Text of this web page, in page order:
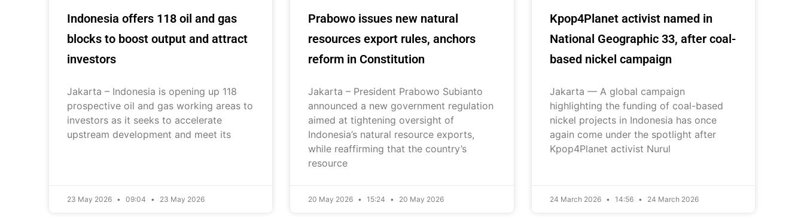
Indonesia offers 118 oil and gas
blocks to boost output and attract
investors
Jakarta – Indonesia is opening up 118
prospective oil and gas working areas to
investors as it seeks to accelerate
upstream development and meet its
23 May 2026 09:04 23 May 2026
Prabowo issues new natural
resources export rules, anchors
reform in Constitution
Jakarta – President Prabowo Subianto
announced a new government regulation
aimed at tightening oversight of
Indonesia’s natural resource exports,
while reaffirming that the country’s
resource
20 May 2026 15:24 20 May 2026
Kpop4Planet activist named in
National Geographic 33, after coal-
based nickel campaign
Jakarta — A global campaign
highlighting the funding of coal-based
nickel projects in Indonesia has once
again come under the spotlight after
Kpop4Planet activist Nurul
24 March 2026 14:56 24 March 2026